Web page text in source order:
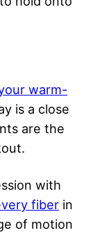
warm-
is a close
are the
with
fiber in
of motion